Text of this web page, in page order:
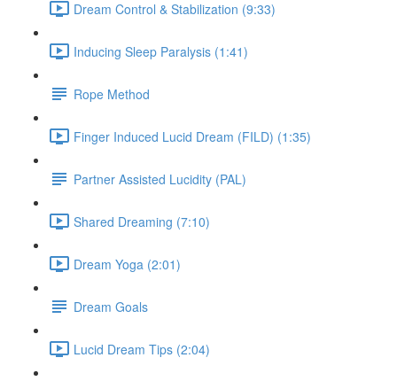
Dream Control & Stabilization (9:33)
Inducing Sleep Paralysis (1:41)
Rope Method
Finger Induced Lucid Dream (FILD) (1:35)
Partner Assisted Lucidity (PAL)
Shared Dreaming (7:10)
Dream Yoga (2:01)
Dream Goals
Lucid Dream Tips (2:04)